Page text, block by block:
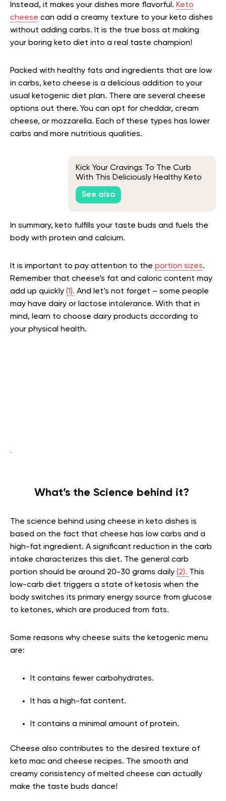
Instead, it makes your dishes more flavorful. Keto
cheese can add a creamy texture to your keto dishes
without adding carbs. It is the true boss at making
your boring keto diet into a real taste champion!
Packed with healthy fats and ingredients that are low
in carbs, keto cheese is a delicious addition to your
usual ketogenic diet plan. There are several cheese
options out there. You can opt for cheddar, cream
cheese, or mozzarella. Each of these types has lower
carbs and more nutritious qualities.
Kick Your Cravings To The Curb
With This Deliciously Healthy Keto
Chicken Fried Rice
See also
In summary, keto fulfills your taste buds and fuels the
body with protein and calcium.
It is important to pay attention to the portion sizes.
Remember that cheese’s fat and caloric content may
add up quickly (1). And let’s not forget – some people
may have dairy or lactose intolerance. With that in
mind, learn to choose dairy products according to
your physical health.
What’s the Science behind it?
The science behind using cheese in keto dishes is
based on the fact that cheese has low carbs and a
high-fat ingredient. A significant reduction in the carb
intake characterizes this diet. The general carb
portion should be around 20-30 grams daily (2). This
low-carb diet triggers a state of ketosis when the
body switches its primary energy source from glucose
to ketones, which are produced from fats.
Some reasons why cheese suits the ketogenic menu
are:
It contains fewer carbohydrates.
It has a high-fat content.
It contains a minimal amount of protein.
Cheese also contributes to the desired texture of
keto mac and cheese recipes. The smooth and
creamy consistency of melted cheese can actually
make the taste buds dance!